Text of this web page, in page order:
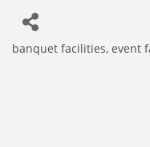
Categories
banquet facilities event